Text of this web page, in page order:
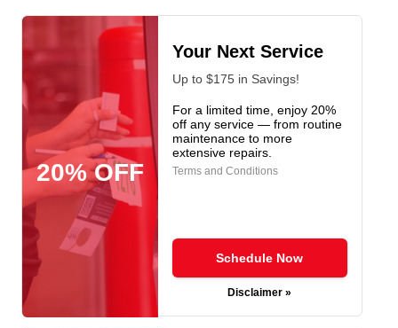
20% OFF
Your Next Service
Up to $175 in Savings!
For a limited time, enjoy 20%
off any service — from routine
maintenance to more
extensive repairs.
Terms and Conditions
Schedule Now
Disclaimer »